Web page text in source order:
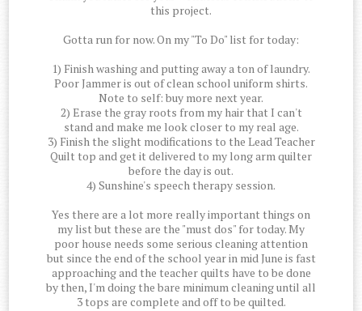
this project.
Gotta run for now. On my "To Do" list for today:
1) Finish washing and putting away a ton of laundry.
Poor Jammer is out of clean school uniform shirts.
Note to self: buy more next year.
2) Erase the gray roots from my hair that I can't
stand and make me look closer to my real age.
3) Finish the slight modifications to the Lead Teacher
Quilt top and get it delivered to my long arm quilter
before the day is out.
4) Sunshine's speech therapy session.
Yes there are a lot more really important things on
my list but these are the "must dos" for today. My
poor house needs some serious cleaning attention
but since the end of the school year in mid June is fast
approaching and the teacher quilts have to be done
by then, I'm doing the bare minimum cleaning until all
3 tops are complete and off to be quilted.